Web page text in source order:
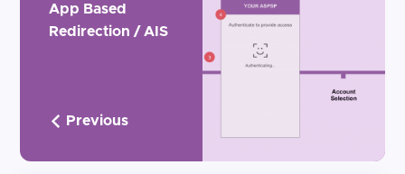
App Based
Redirection / AIS
Previous